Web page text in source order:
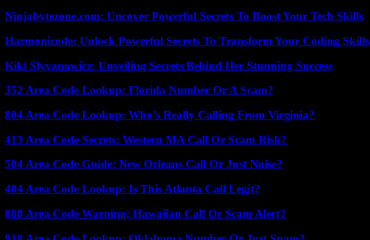
Ninjabytezone.com: Uncover Powerful Secrets To Boost Your Tech Skills
Harmonicode: Unlock Powerful Secrets To Transform Your Coding Skills
Kiki Slyvanowicz: Unveiling Secrets Behind Her Stunning Success
352 Area Code Lookup: Florida Number Or A Scam?
804 Area Code Lookup: Who’s Really Calling From Virginia?
413 Area Code Secrets: Western MA Call Or Scam Risk?
504 Area Code Guide: New Orleans Call Or Just Noise?
404 Area Code Lookup: Is This Atlanta Call Legit?
808 Area Code Warning: Hawaiian Call Or Scam Alert?